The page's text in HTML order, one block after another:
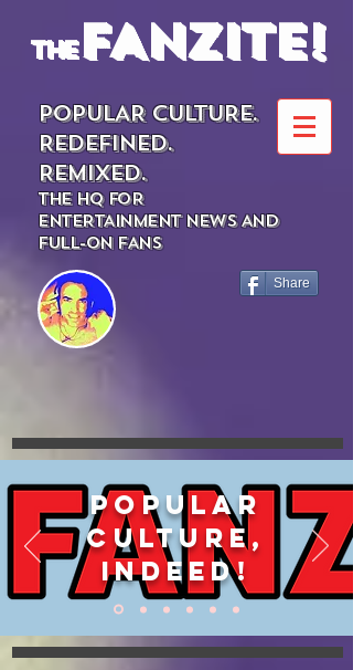
theFANZITE!
POPULAR CULTURE.
REDEFINED.
REMIXED.
THE HQ FOR
ENTERTAINMENT NEWS AND
FULL-ON FANS
Share
POPULAR
CULTURE,
INDEED!